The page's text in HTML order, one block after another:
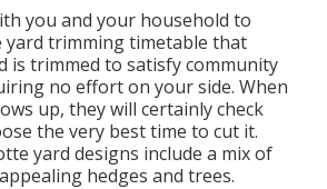
you and your household to
yard trimming timetable that
is trimmed to satisfy community
no effort on your side. When
up, they will certainly check
the very best time to cut it.
yard designs include a mix of
hedges and trees.